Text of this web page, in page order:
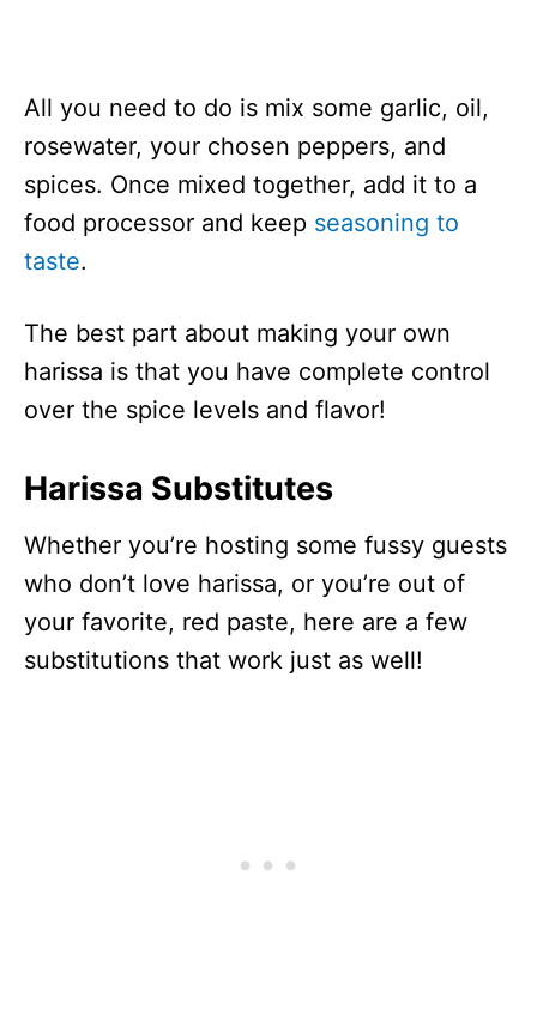
All you need to do is mix some garlic, oil,
rosewater, your chosen peppers, and
spices. Once mixed together, add it to a
food processor and keep seasoning to
taste.
The best part about making your own
harissa is that you have complete control
over the spice levels and flavor!
Harissa Substitutes
Whether you’re hosting some fussy guests
who don’t love harissa, or you’re out of
your favorite, red paste, here are a few
substitutions that work just as well!